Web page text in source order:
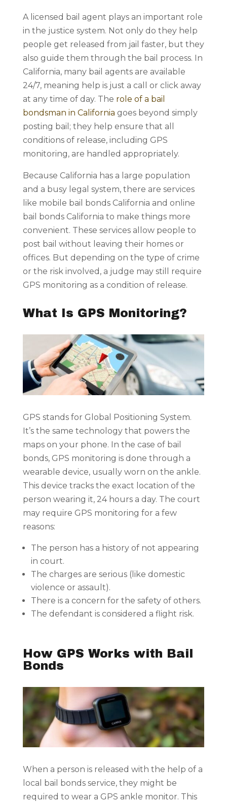
A licensed bail agent plays an important role
in the justice system. Not only do they help
people get released from jail faster, but they
also guide them through the bail process. In
California, many bail agents are available
24/7, meaning help is just a call or click away
at any time of day. The role of a bail
bondsman in California goes beyond simply
posting bail; they help ensure that all
conditions of release, including GPS
monitoring, are handled appropriately.
Because California has a large population
and a busy legal system, there are services
like mobile bail bonds California and online
bail bonds California to make things more
convenient. These services allow people to
post bail without leaving their homes or
offices. But depending on the type of crime
or the risk involved, a judge may still require
GPS monitoring as a condition of release.
What Is GPS Monitoring?
GPS stands for Global Positioning System.
It’s the same technology that powers the
maps on your phone. In the case of bail
bonds, GPS monitoring is done through a
wearable device, usually worn on the ankle.
This device tracks the exact location of the
person wearing it, 24 hours a day. The court
may require GPS monitoring for a few
reasons:
The person has a history of not appearing
in court.
The charges are serious (like domestic
violence or assault).
There is a concern for the safety of others.
The defendant is considered a flight risk.
How GPS Works with Bail
Bonds
When a person is released with the help of a
local bail bonds service, they might be
required to wear a GPS ankle monitor. This